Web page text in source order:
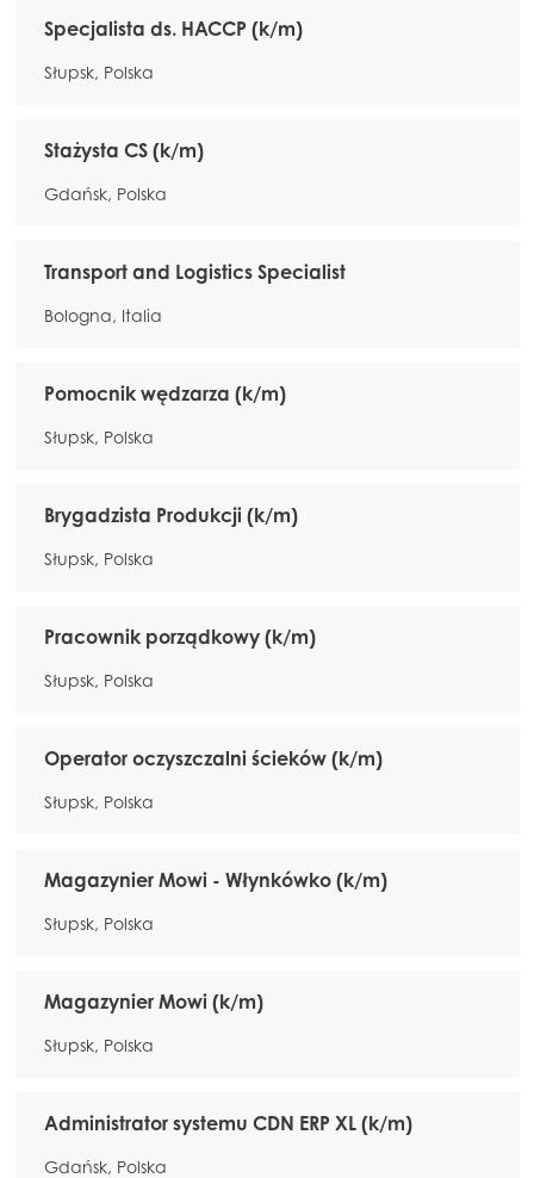
Specjalista ds. HACCP (k/m)
Słupsk, Polska
Stażysta CS (k/m)
Gdańsk, Polska
Transport and Logistics Specialist
Bologna, Italia
Pomocnik wędzarza (k/m)
Słupsk, Polska
Brygadzista Produkcji (k/m)
Słupsk, Polska
Pracownik porządkowy (k/m)
Słupsk, Polska
Operator oczyszczalni ścieków (k/m)
Słupsk, Polska
Magazynier Mowi - Włynkówko (k/m)
Słupsk, Polska
Magazynier Mowi (k/m)
Słupsk, Polska
Administrator systemu CDN ERP XL (k/m)
Gdańsk, Polska